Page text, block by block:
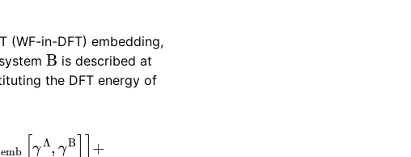
(WF-in-DFT) embedding,
B is described at
the DFT energy of
γ ] +EDFT